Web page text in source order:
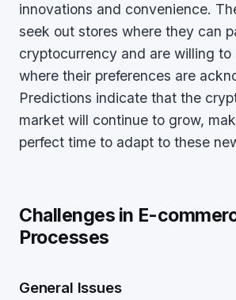
innovations and convenience.
seek out stores where they can
cryptocurrency and are willing to
where their preferences are
Predictions indicate that the
market will continue to grow,
perfect time to adapt to these
Challenges in E-
Processes
General Issues